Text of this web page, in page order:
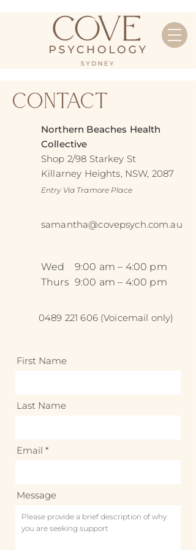
Contact
Northern Beaches Health
Collective
Shop 2/98 Starkey St
Killarney Heights, NSW, 2087
Entry Via Tramore Place
samantha@covepsych.com.au
Wed
Thurs
9:00 am – 4:00 pm
9:00 am – 4:00 pm
0489 221 606(Voicemail only)
First Name
Last Name
Email
Message